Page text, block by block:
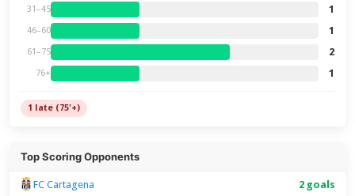
31–45 1
46–60 1
61–75 2
76+ 1
1 late (75'+)
Top Scoring Opponents
FC Cartagena 2 goals